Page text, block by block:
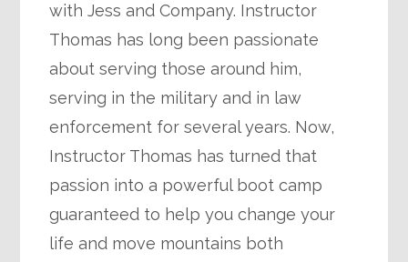
with Jess and Company. Instructor
Thomas has long been passionate
about serving those around him,
serving in the military and in law
enforcement for several years. Now,
Instructor Thomas has turned that
passion into a powerful boot camp
guaranteed to help you change your
life and move mountains both